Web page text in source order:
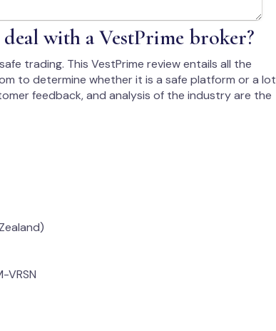
with a VestPrime broker?
trading. This VestPrime review entails all the
to determine whether it is a safe platform or a lot
feedback, and analysis of the industry are the
VRSN